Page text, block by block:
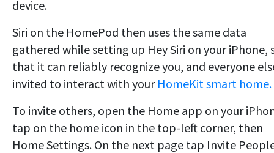
device.
Siri on the HomePod then uses the same data
gathered while setting up Hey Siri on your iPhone,
that it can reliably recognize you, and everyone
invited to interact with your HomeKit smart home.
To invite others, open the Home app on your
tap on the home icon in the top-left corner, then
Home Settings. On the next page tap Invite